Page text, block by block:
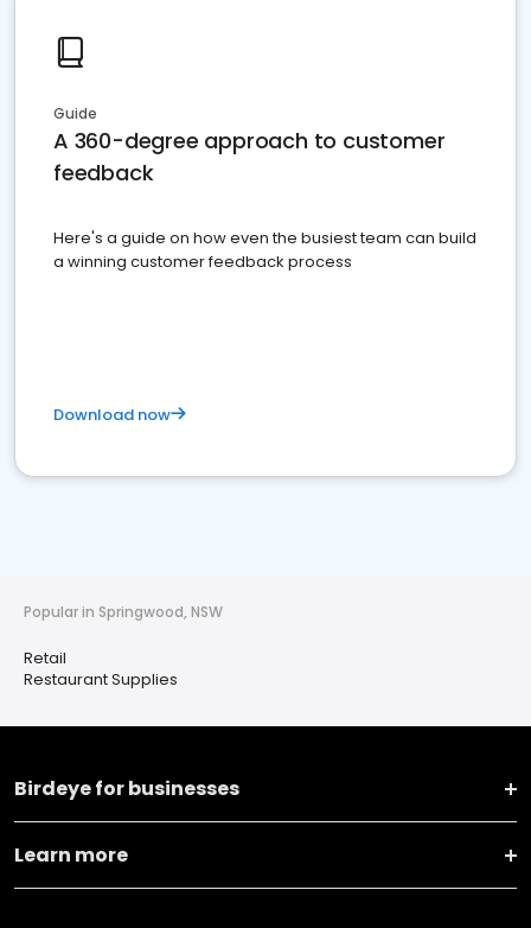
Guide
A 360-degree approach to customer
feedback
Here's a guide on how even the busiest team can build
a winning customer feedback process
Download now
Popular in Springwood, NSW
Retail
Restaurant Supplies
Birdeye for businesses
Learn more